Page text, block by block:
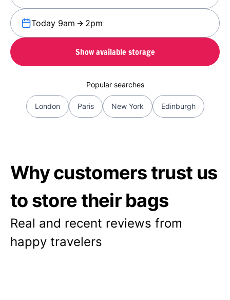
Today 9am 2pm
Show available storage
Popular searches
London Paris New York Edinburgh
Why customers trust us
to store their bags
Real and recent reviews from
happy travelers